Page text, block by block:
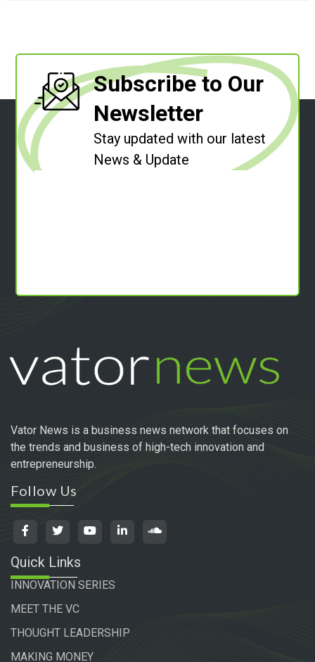
Subscribe to Our
Newsletter
Stay updated with our latest
News & Update
Vator News is a business news network that focuses on
the trends and business of high-tech innovation and
entrepreneurship.
Follow Us
Quick Links
INNOVATION SERIES
MEET THE VC
THOUGHT LEADERSHIP
MAKING MONEY